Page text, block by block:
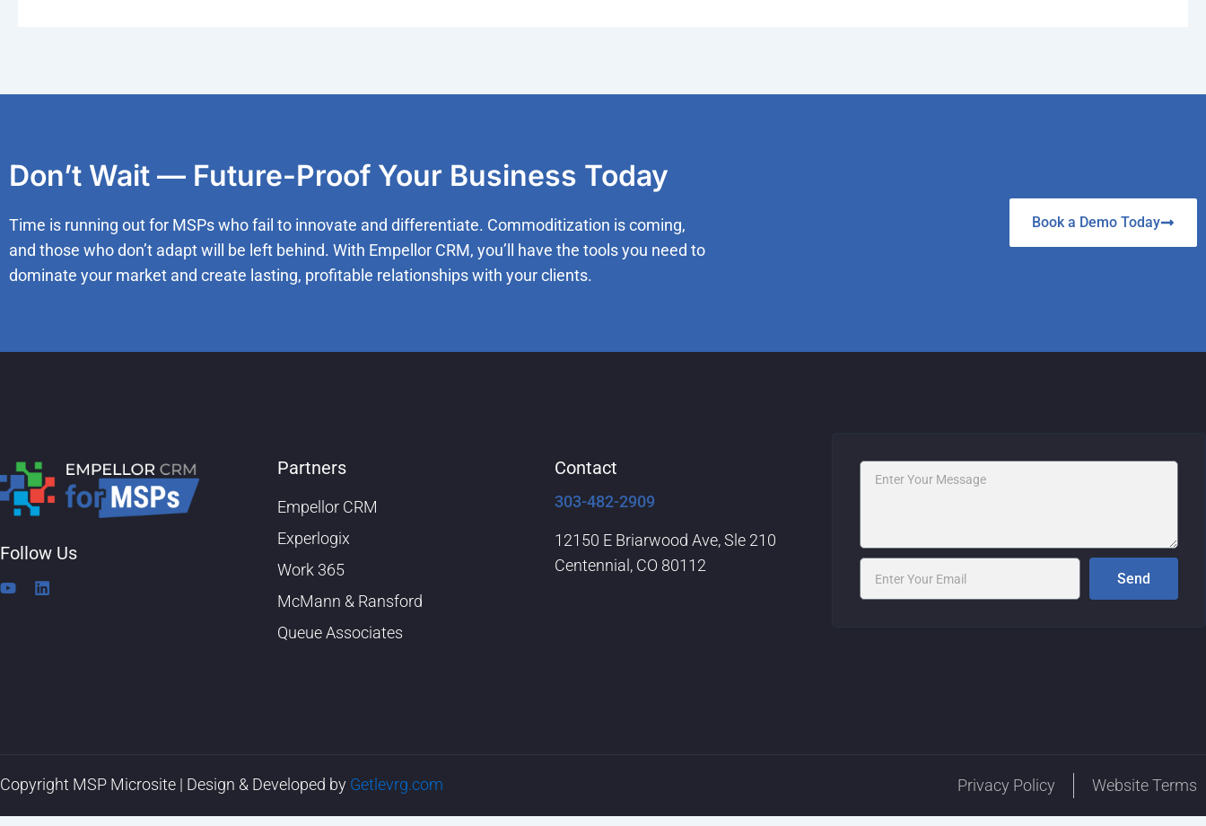
Don’t Wait — Future-Proof Your Business Today
Time is running out for MSPs who fail to innovate and differentiate. Commoditization is coming,
and those who don’t adapt will be left behind. With Empellor CRM, you’ll have the tools you need to
dominate your market and create lasting, profitable relationships with your clients.
Book a Demo Today
Follow Us
Y
L
i
Partners
Empellor CRM
Experlogix
Work 365
McMann & Ransford
Queue Associates
Contact
303-482-2909
12150 E Briarwood Ave, Sle 210
Centennial, CO 80112
Message
Email
Send
Copyright MSP Microsite | Design & Developed by Getlevrg.com Privacy Policy Website Terms